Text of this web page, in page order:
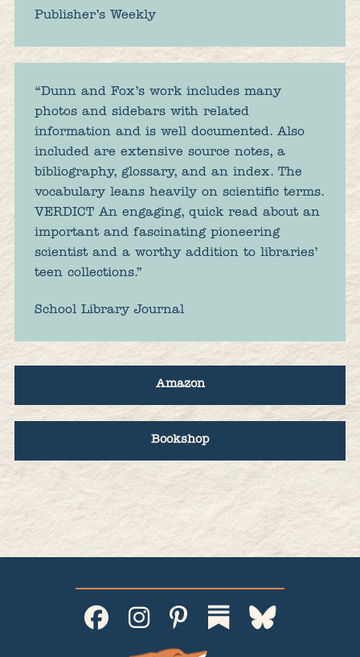
Publisher’s Weekly
“Dunn and Fox’s work includes many
photos and sidebars with related
information and is well documented. Also
included are extensive source notes, a
bibliography, glossary, and an index. The
vocabulary leans heavily on scientific terms.
VERDICT An engaging, quick read about an
important and fascinating pioneering
scientist and a worthy addition to libraries’
teen collections.”
School Library Journal
Amazon
Bookshop